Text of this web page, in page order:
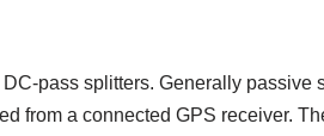
pass splitters. Generally passive
from a connected GPS receiver.